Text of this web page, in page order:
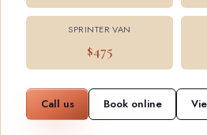
SPRINTER VAN
$475
Call us Book online